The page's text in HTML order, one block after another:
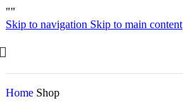
""
Skip to navigation Skip to main content
Home Shop